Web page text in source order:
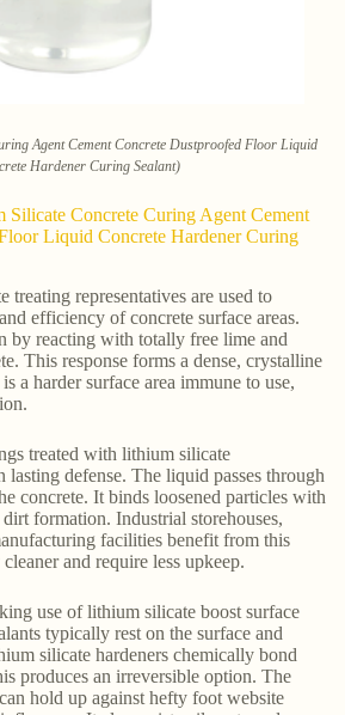
Agent Cement Concrete Dustproofed Floor Liquid
Hardener Curing Sealant)
Concrete Curing Agent Cement
Liquid Concrete Hardener Curing
treating representatives are used to
efficiency of concrete surface areas.
by reacting with totally free lime and
This response forms a dense, crystalline
a harder surface area immune to use,
treated with lithium silicate
defense. The liquid passes through
concrete. It binds loosened particles with
formation. Industrial storehouses,
facilities benefit from this
and require less upkeep.
use of lithium silicate boost surface
typically rest on the surface and
silicate hardeners chemically bond
produces an irreversible option. The
hold up against hefty foot website